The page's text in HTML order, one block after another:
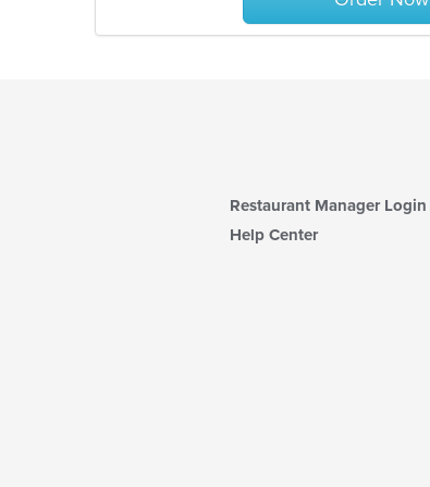
Restaurant Manager Login
Help Center